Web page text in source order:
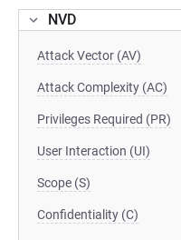
NVD
Attack Vector (AV)
Attack Complexity (AC)
Privileges Required (PR)
User Interaction (UI)
Scope (S)
Confidentiality (C)